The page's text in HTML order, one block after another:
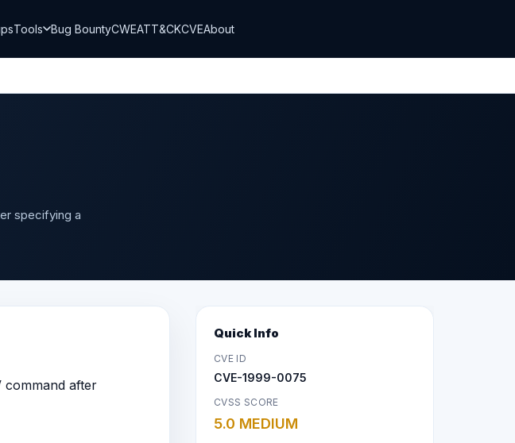
Tools Bug BountyCWEATT&CKCVEAbout
specifying a
command after
Quick Info
CVE ID
CVE-1999-0075
CVSS SCORE
5.0 MEDIUM